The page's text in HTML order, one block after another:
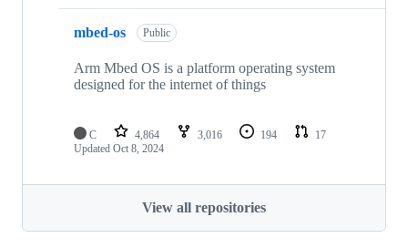
mbed-os Public
Arm Mbed OS is a platform operating system
designed for the internet of things
C 4,864 3,016 194
17
Updated Oct 8, 2024
View all repositories